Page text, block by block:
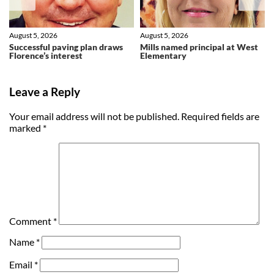
Successful paving plan draws
Florence’s interest
August 5, 2026
Mills named principal at West
Elementary
August 5, 2026
Leave a Reply
Your email address will not be published. Required fields are
marked *
Comment *
Name *
Email *